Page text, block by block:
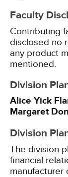
Faculty
Contributing
disclosed no
any product
mentioned.
Division
Alice Yick
Margaret
Division
The division
financial
manufacturer